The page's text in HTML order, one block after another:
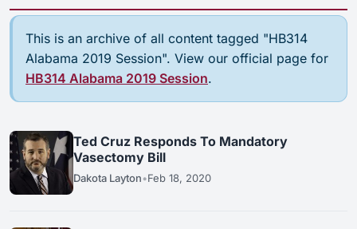
This is an archive of all content tagged "HB314
Alabama 2019 Session". View our official page for
HB314 Alabama 2019 Session.
Ted Cruz Responds To Mandatory
Vasectomy Bill
Dakota Layton•Feb 18, 2020